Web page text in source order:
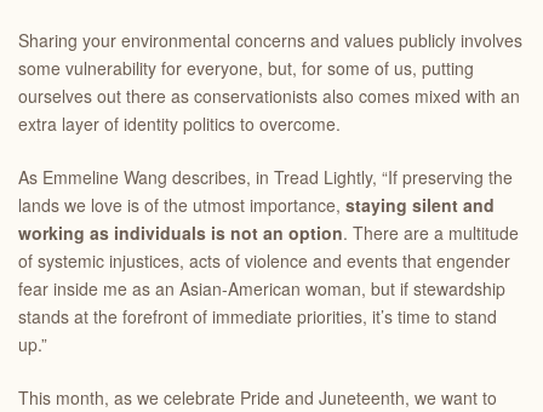
Sharing your environmental concerns and values publicly involves
some vulnerability for everyone, but, for some of us, putting
ourselves out there as conservationists also comes mixed with an
extra layer of identity politics to overcome.
As Emmeline Wang describes, in Tread Lightly, “If preserving the
lands we love is of the utmost importance, staying silent and
working as individuals is not an option. There are a multitude
of systemic injustices, acts of violence and events that engender
fear inside me as an Asian-American woman, but if stewardship
stands at the forefront of immediate priorities, it’s time to stand
up.”
This month, as we celebrate Pride and Juneteenth, we want to